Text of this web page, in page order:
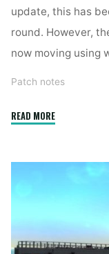
update, this has
round. However,
now moving using
Patch notes
READ MORE"2.4.9.27"